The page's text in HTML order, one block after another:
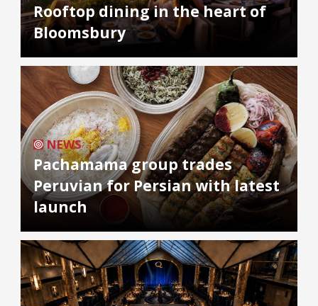
Rooftop dining in the heart of
Bloomsbury
NEWS
Pachamama group trades
Peruvian for Persian with latest
launch